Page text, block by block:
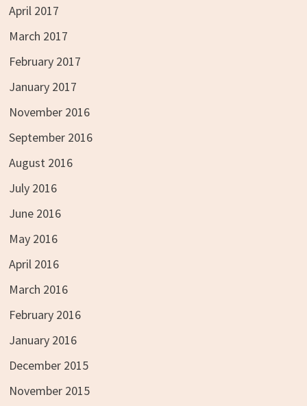
April 2017
March 2017
February 2017
January 2017
November 2016
September 2016
August 2016
July 2016
June 2016
May 2016
April 2016
March 2016
February 2016
January 2016
December 2015
November 2015